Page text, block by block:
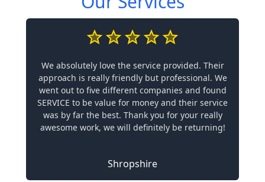
We absolutely love the service provided. Their
approach is really friendly but professional. We
went out to five different companies and found
SERVICE to be value for money and their service
was by far the best. Thank you for your really
awesome work, we will definitely be returning!
Shropshire